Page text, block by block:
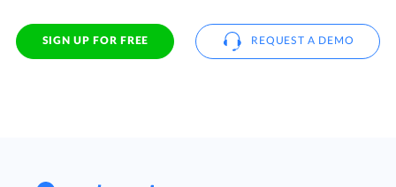
SIGN UP FOR FREE REQUEST A DEMO